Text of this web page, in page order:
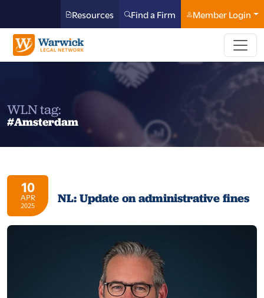
Resources Find a Firm Member Login
WLN tag:
#Amsterdam
10
APR
2025 NL: Update on administrative fines